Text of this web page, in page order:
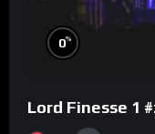
0%
Lord Finesse 1